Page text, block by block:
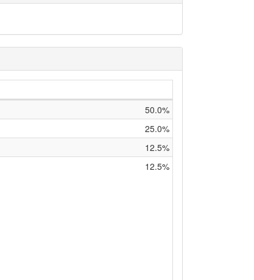
50.0%
25.0%
12.5%
12.5%